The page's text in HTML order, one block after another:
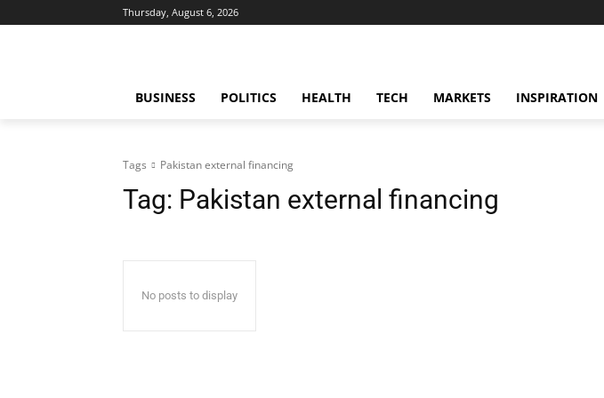
Thursday, August 6, 2026
BUSINESS POLITICS HEALTH TECH MARKETS INSPIRATION
Tags Pakistan external financing
Tag: Pakistan external financing
No posts to display